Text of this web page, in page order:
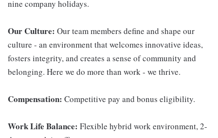
nine company holidays.
Our Culture: Our team members define and shape our
culture - an environment that welcomes innovative ideas,
fosters integrity, and creates a sense of community and
belonging. Here we do more than work - we thrive.
Compensation: Competitive pay and bonus eligibility.
Work Life Balance: Flexible hybrid work environment, 2-